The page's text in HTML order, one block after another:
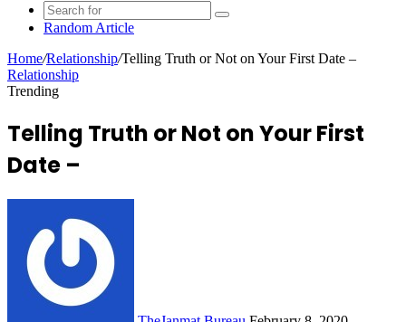
Random Article
Home/Relationship/Telling Truth or Not on Your First Date –
Relationship
Trending
Telling Truth or Not on Your First
Date –